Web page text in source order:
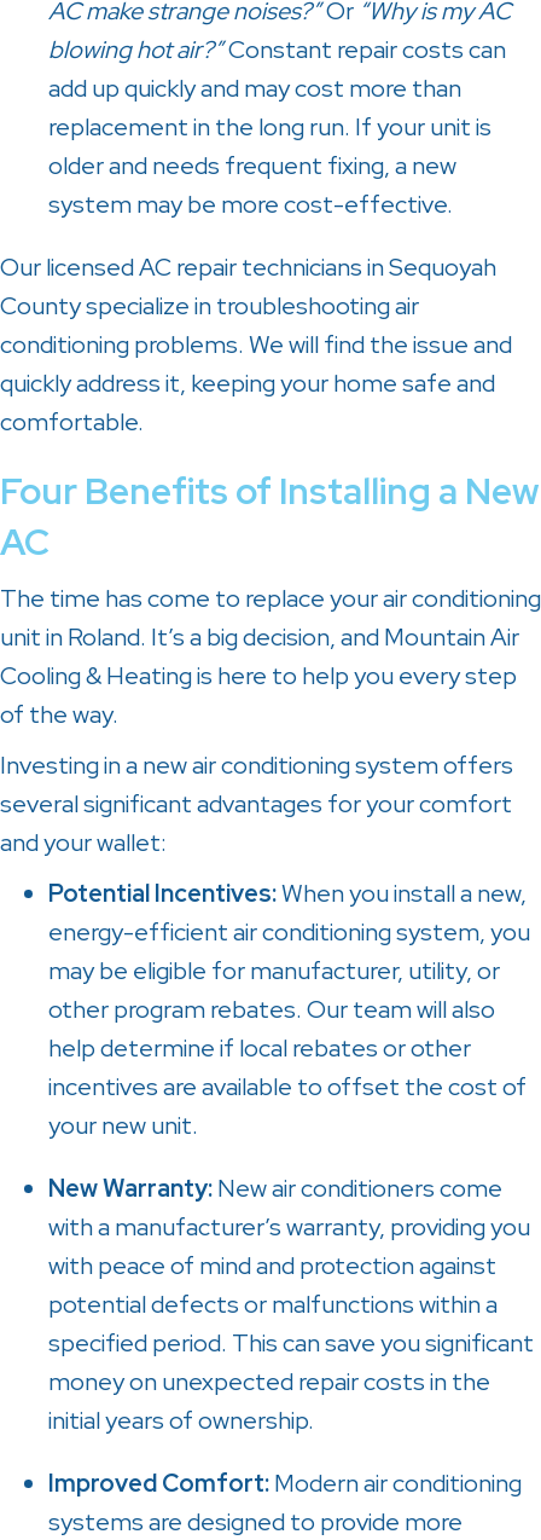
AC make strange noises?”Or “Why is my AC
blowing hot air?”Constant repair costs can
add up quickly and may cost more than
replacement in the long run. If your unit is
older and needs frequent fixing, a new
system may be more cost-effective.
Our licensed AC repair technicians in Sequoyah
County specialize in troubleshooting air
conditioning problems. We will find the issue and
quickly address it, keeping your home safe and
comfortable.
Four Benefits of Installing a New
AC
The time has come to replace your air conditioning
unit in Roland. It’s a big decision, and Mountain Air
Cooling & Heating is here to help you every step
of the way.
Investing in a new air conditioning system offers
several significant advantages for your comfort
and your wallet:
Potential Incentives:When you install a new,
energy-efficient air conditioning system, you
may be eligible for manufacturer, utility, or
other program rebates. Our team will also
help determine if local rebates or other
incentives are available to offset the cost of
your new unit.
New Warranty:New air conditioners come
with a manufacturer’s warranty, providing you
with peace of mind and protection against
potential defects or malfunctions within a
specified period. This can save you significant
money on unexpected repair costs in the
initial years of ownership.
Improved Comfort:Modern air conditioning
systems are designed to provide more